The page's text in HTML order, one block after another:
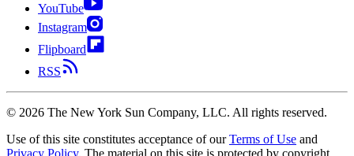
YouTube
Instagram
Flipboard
RSS
© 2026 The New York Sun Company, LLC. All rights reserved.
Use of this site constitutes acceptance of our Terms of Use and
Privacy Policy. The material on this site is protected by copyright